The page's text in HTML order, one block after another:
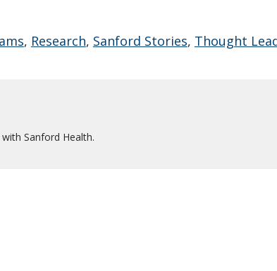
, Research, Sanford Stories, Thought
Sanford Health.